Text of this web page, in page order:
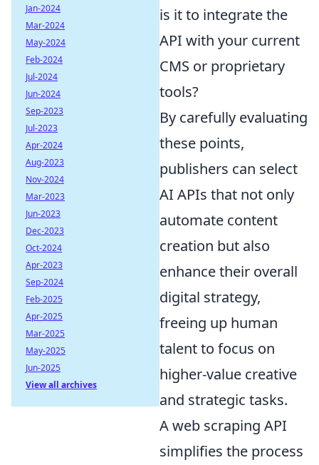
is it to integrate the
API with your current
CMS or proprietary
tools?
By carefully evaluating
these points,
publishers can select
AI APIs that not only
automate content
creation but also
enhance their overall
digital strategy,
freeing up human
talent to focus on
higher-value creative
and strategic tasks.
A web scraping API
simplifies the process
Jan-2024
Mar-2024
May-2024
Feb-2024
Jul-2024
Jun-2024
Sep-2023
Jul-2023
Apr-2024
Aug-2023
Nov-2024
Mar-2023
Jun-2023
Dec-2023
Oct-2024
Apr-2023
Sep-2024
Feb-2025
Apr-2025
Mar-2025
May-2025
Jun-2025
View all archives